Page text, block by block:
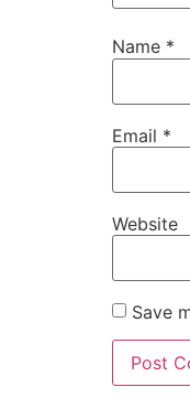
Name *
Email *
Website
Save